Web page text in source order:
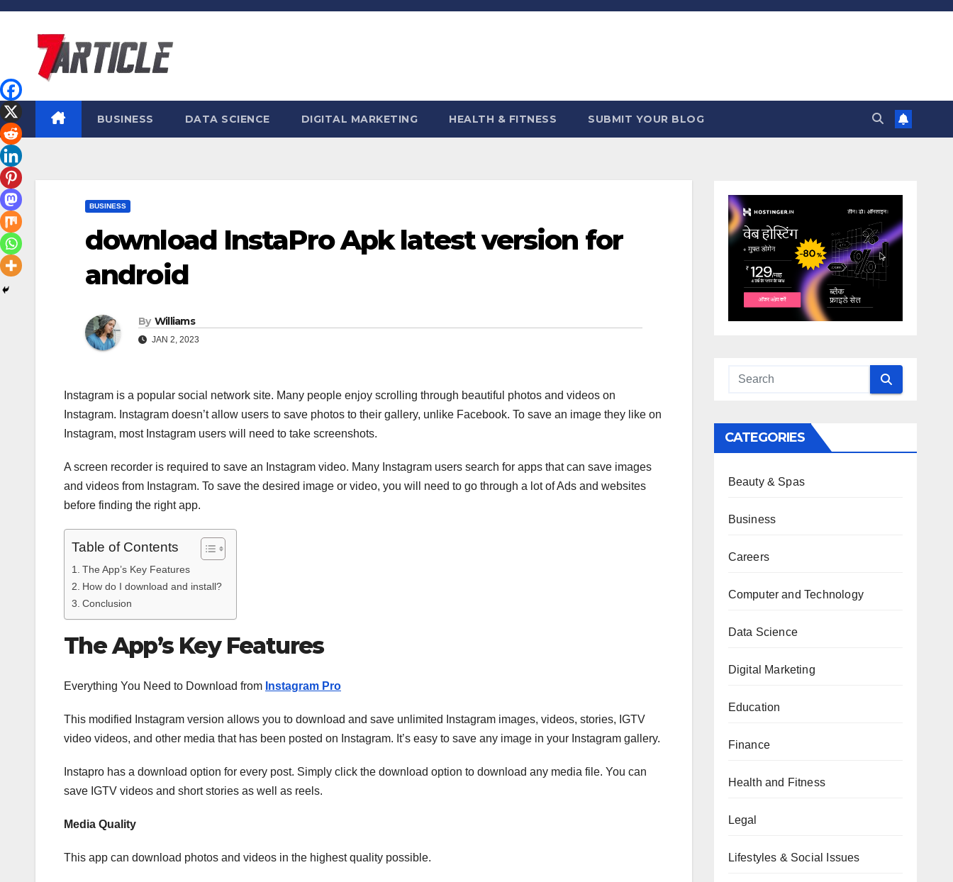
Skip
BUSINESS DATA SCIENCE DIGITAL MARKETING HEALTH & FITNESS SUBMIT YOUR BLOG
BUSINESS
download InstaPro Apk latest version for
android
By Williams
JAN 2, 2023
Instagram is a popular social network site. Many people enjoy scrolling through beautiful photos and videos on
Instagram. Instagram doesn’t allow users to save photos to their gallery, unlike Facebook. To save an image they like on
Instagram, most Instagram users will need to take screenshots.
A screen recorder is required to save an Instagram video. Many Instagram users search for apps that can save images
and videos from Instagram. To save the desired image or video, you will need to go through a lot of Ads and websites
before finding the right app.
Table of Contents
The App’s Key Features
How do I download and install?
Conclusion
The App’s Key Features
Everything You Need to Download from Instagram Pro
This modified Instagram version allows you to download and save unlimited Instagram images, videos, stories, IGTV
video videos, and other media that has been posted on Instagram. It’s easy to save any image in your Instagram gallery.
Instapro has a download option for every post. Simply click the download option to download any media file. You can
save IGTV videos and short stories as well as reels.
Media Quality
This app can download photos and videos in the highest quality possible.
CATEGORIES
Beauty & Spas
Business
Careers
Computer and Technology
Data Science
Digital Marketing
Education
Finance
Health and Fitness
Legal
Lifestyles & Social Issues